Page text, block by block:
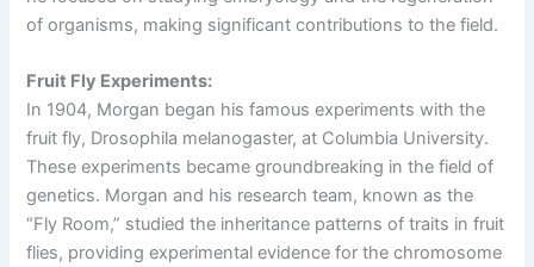
of organisms, making significant contributions to the field.
Fruit Fly Experiments:
In 1904, Morgan began his famous experiments with the
fruit fly, Drosophila melanogaster, at Columbia University.
These experiments became groundbreaking in the field of
genetics. Morgan and his research team, known as the
“Fly Room,” studied the inheritance patterns of traits in fruit
flies, providing experimental evidence for the chromosome